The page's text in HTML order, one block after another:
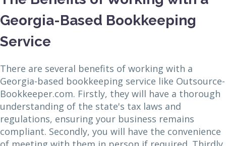
Georgia-Based Bookkeeping
Service
There are several benefits of working with a
Georgia-based bookkeeping service like Outsource-
Bookkeeper.com. Firstly, they will have a thorough
understanding of the state's tax laws and
regulations, ensuring your business remains
compliant. Secondly, you will have the convenience